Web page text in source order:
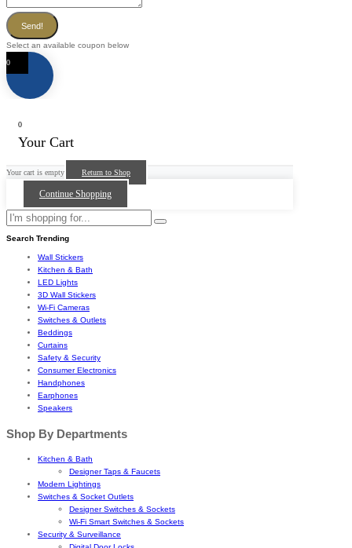
Send!
Select an available coupon below
0
0
Your Cart
Your cart is empty Return to Shop
Continue Shopping
Search Trending
Wall Stickers
Kitchen & Bath
LED Lights
3D Wall Stickers
Wi-Fi Cameras
Switches & Outlets
Beddings
Curtains
Safety & Security
Consumer Electronics
Handphones
Earphones
Speakers
Shop By Departments
Kitchen & Bath
Designer Taps & Faucets
Modern Lightings
Switches & Socket Outlets
Designer Switches & Sockets
Wi-Fi Smart Switches & Sockets
Security & Surveillance